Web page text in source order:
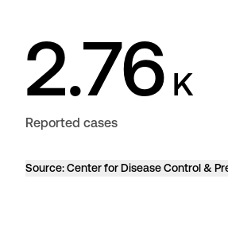
2.76 K
Reported cases
Source:Center for Disease Control &